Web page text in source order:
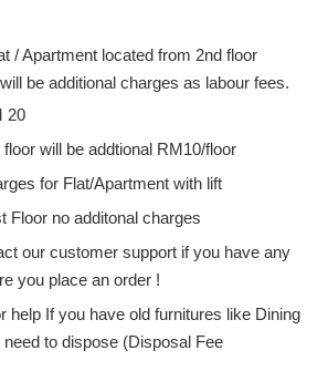
/ Apartment located from 2nd floor
be additional charges as labour fees.
20
will be addtional RM10/floor
for Flat/Apartment with lift
Floor no additonal charges
our customer support if you have any
you place an order !
help If you have old furnitures like Dining
need to dispose (Disposal Fee